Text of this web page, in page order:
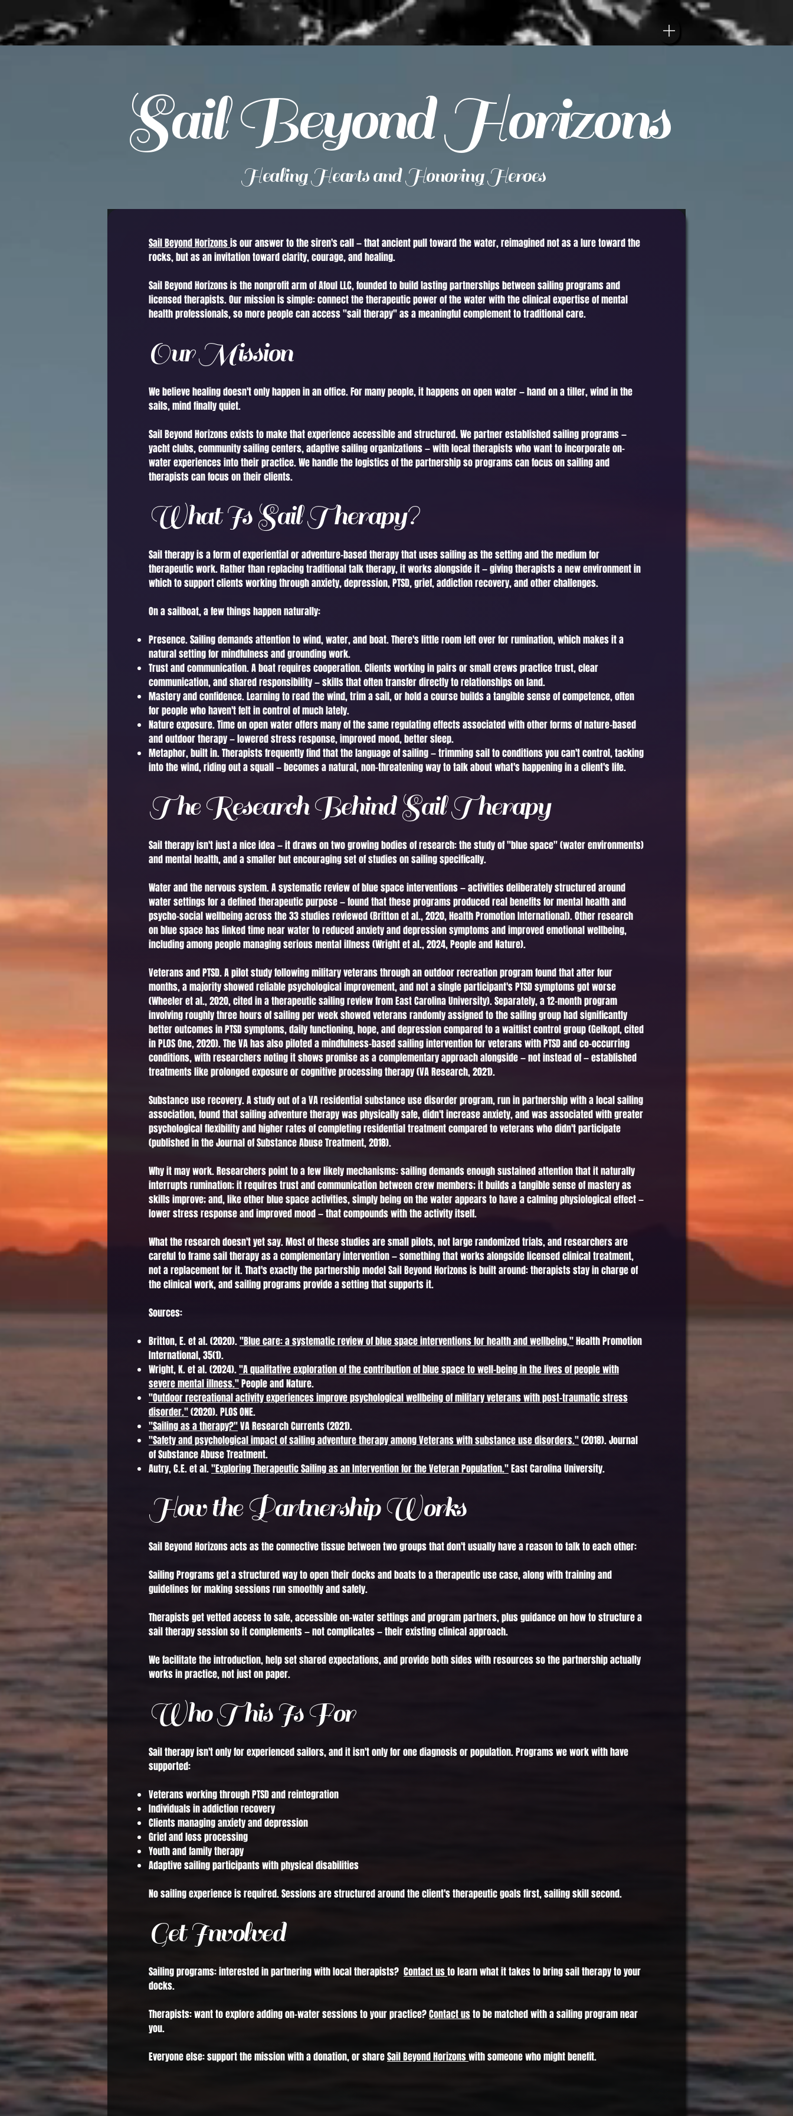
Sail Beyond Horizons
Healing Hearts and Honoring Heroes
Sail Beyond Horizonsis our answer to the siren's call — that ancient pull toward the water, reimagined not as a lure toward the
rocks, but as an invitation toward clarity, courage, and healing.
Sail Beyond Horizons is the nonprofit arm of Afoul LLC, founded to build lasting partnerships between sailing programs and
licensed therapists. Our mission is simple: connect the therapeutic power of the water with the clinical expertise of mental
health professionals, so more people can access "sail therapy" as a meaningful complement to traditional care.
Our Mission
We believe healing doesn't only happen in an office. For many people, it happens on open water — hand on a tiller, wind in the
sails, mind finally quiet.
Sail Beyond Horizons exists to make that experience accessible and structured. We partner established sailing programs —
yacht clubs, community sailing centers, adaptive sailing organizations — with local therapists who want to incorporate on-
water experiences into their practice. We handle the logistics of the partnership so programs can focus on sailing and
therapists can focus on their clients.
What Is Sail Therapy?
Sail therapy is a form of experiential or adventure-based therapy that uses sailing as the setting and the medium for
therapeutic work. Rather than replacing traditional talk therapy, it works alongside it — giving therapists a new environment in
which to support clients working through anxiety, depression, PTSD, grief, addiction recovery, and other challenges.
On a sailboat, a few things happen naturally:
Presence. Sailing demands attention to wind, water, and boat. There's little room left over for rumination, which makes it a
natural setting for mindfulness and grounding work.
Trust and communication. A boat requires cooperation. Clients working in pairs or small crews practice trust, clear
communication, and shared responsibility — skills that often transfer directly to relationships on land.
Mastery and confidence. Learning to read the wind, trim a sail, or hold a course builds a tangible sense of competence, often
for people who haven't felt in control of much lately.
Nature exposure. Time on open water offers many of the same regulating effects associated with other forms of nature-based
and outdoor therapy — lowered stress response, improved mood, better sleep.
Metaphor, built in. Therapists frequently find that the language of sailing — trimming sail to conditions you can't control, tacking
into the wind, riding out a squall — becomes a natural, non-threatening way to talk about what's happening in a client's life.
The Research Behind Sail Therapy
Sail therapy isn't just a nice idea — it draws on two growing bodies of research: the study of "blue space" (water environments)
and mental health, and a smaller but encouraging set of studies on sailing specifically.
Water and the nervous system. A systematic review of blue space interventions — activities deliberately structured around
water settings for a defined therapeutic purpose — found that these programs produced real benefits for mental health and
psycho-social wellbeing across the 33 studies reviewed (Britton et al., 2020, Health Promotion International). Other research
on blue space has linked time near water to reduced anxiety and depression symptoms and improved emotional wellbeing,
including among people managing serious mental illness (Wright et al., 2024, People and Nature).
Veterans and PTSD. A pilot study following military veterans through an outdoor recreation program found that after four
months, a majority showed reliable psychological improvement, and not a single participant's PTSD symptoms got worse
(Wheeler et al., 2020, cited in a therapeutic sailing review from East Carolina University). Separately, a 12-month program
involving roughly three hours of sailing per week showed veterans randomly assigned to the sailing group had significantly
better outcomes in PTSD symptoms, daily functioning, hope, and depression compared to a waitlist control group (Gelkopf, cited
in PLOS One, 2020). The VA has also piloted a mindfulness-based sailing intervention for veterans with PTSD and co-occurring
conditions, with researchers noting it shows promise as a complementary approach alongside — not instead of — established
treatments like prolonged exposure or cognitive processing therapy (VA Research, 2021).
Substance use recovery. A study out of a VA residential substance use disorder program, run in partnership with a local sailing
association, found that sailing adventure therapy was physically safe, didn't increase anxiety, and was associated with greater
psychological flexibility and higher rates of completing residential treatment compared to veterans who didn't participate
(published in the Journal of Substance Abuse Treatment, 2018).
Why it may work. Researchers point to a few likely mechanisms: sailing demands enough sustained attention that it naturally
interrupts rumination; it requires trust and communication between crew members; it builds a tangible sense of mastery as
skills improve; and, like other blue space activities, simply being on the water appears to have a calming physiological effect —
lower stress response and improved mood — that compounds with the activity itself.
What the research doesn't yet say. Most of these studies are small pilots, not large randomized trials, and researchers are
careful to frame sail therapy as a complementary intervention — something that works alongside licensed clinical treatment,
not a replacement for it. That's exactly the partnership model Sail Beyond Horizons is built around: therapists stay in charge of
the clinical work, and sailing programs provide a setting that supports it.
Sources:
Britton, E. et al. (2020)."Blue care: a systematic review of blue space interventions for health and wellbeing."Health Promotion
International, 35(1).
Wright, K. et al. (2024)."A qualitative exploration of the contribution of blue space to well-being in the lives of people with
severe mental illness."People and Nature.
"Outdoor recreational activity experiences improve psychological wellbeing of military veterans with post-traumatic stress
disorder."(2020). PLOS ONE.
"Sailing as a therapy?"VA Research Currents (2021).
"Safety and psychological impact of sailing adventure therapy among Veterans with substance use disorders."(2018). Journal
of Substance Abuse Treatment.
Autry, C.E. et al."Exploring Therapeutic Sailing as an Intervention for the Veteran Population."East Carolina University.
How the Partnership Works
Sail Beyond Horizons acts as the connective tissue between two groups that don't usually have a reason to talk to each other:
Sailing Programs get a structured way to open their docks and boats to a therapeutic use case, along with training and
guidelines for making sessions run smoothly and safely.
Therapists get vetted access to safe, accessible on-water settings and program partners, plus guidance on how to structure a
sail therapy session so it complements — not complicates — their existing clinical approach.
We facilitate the introduction, help set shared expectations, and provide both sides with resources so the partnership actually
works in practice, not just on paper.
Who This Is For
Sail therapy isn't only for experienced sailors, and it isn't only for one diagnosis or population. Programs we work with have
supported:
Veterans working through PTSD and reintegration
Individuals in addiction recovery
Clients managing anxiety and depression
Grief and loss processing
Youth and family therapy
Adaptive sailing participants with physical disabilities
No sailing experience is required. Sessions are structured around the client's therapeutic goals first, sailing skill second.
Get Involved
Sailing programs: interested in partnering with local therapists? Contact usto learn what it takes to bring sail therapy to your
docks.
Therapists: want to explore adding on-water sessions to your practice?Contact usto be matched with a sailing program near
you.
Everyone else: support the mission with a donation, or shareSail Beyond Horizonswith someone who might benefit.